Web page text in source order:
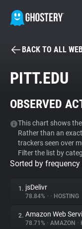
Tracker & Ad
WhoTracks.Me
Privacy Digest
BACK TO ALL
PITT.EDU
OBSERVED
This chart shows
Rather than an
trackers seen over
Filter the list by
Sorted by
1. jsDelivr
78.84% • • HOSTING
2. Amazon Web
78.71% • AMAZON •